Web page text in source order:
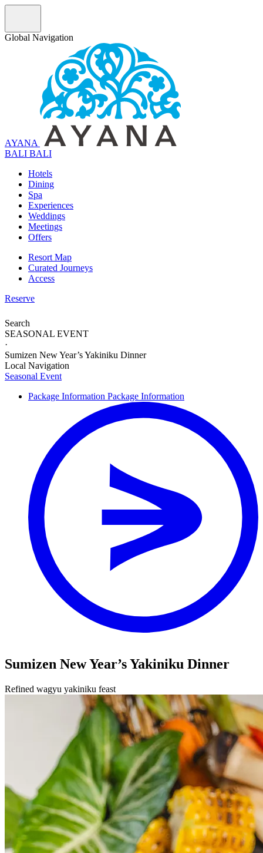
Global Navigation
AYANA
BALI BALI
Hotels
Dining
Spa
Experiences
Weddings
Meetings
Offers
Resort Map
Curated Journeys
Access
Reserve
Search
SEASONAL EVENT
·
Sumizen New Year’s Yakiniku Dinner
Local Navigation
Seasonal Event
Package Information Package Information
Sumizen New Year’s Yakiniku Dinner
Refined wagyu yakiniku feast